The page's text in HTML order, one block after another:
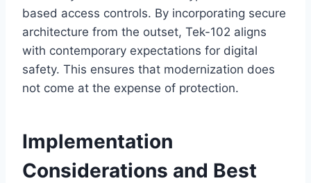
based access controls. By incorporating secure
architecture from the outset, Tek-102 aligns
with contemporary expectations for digital
safety. This ensures that modernization does
not come at the expense of protection.
Implementation
Considerations and Best